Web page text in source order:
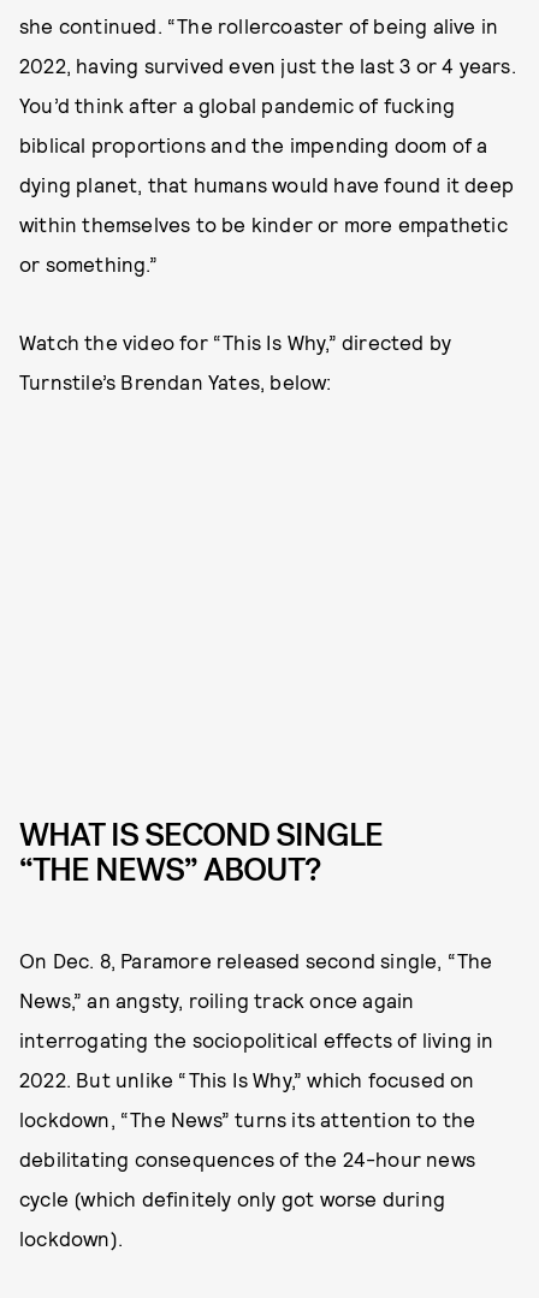
she continued. “The rollercoaster of being alive in
2022, having survived even just the last 3 or 4 years.
You’d think after a global pandemic of fucking
biblical proportions and the impending doom of a
dying planet, that humans would have found it deep
within themselves to be kinder or more empathetic
or something.”
Watch the video for “This Is Why,” directed by
Turnstile’s Brendan Yates, below:
WHAT IS SECOND SINGLE
“THE NEWS” ABOUT?
On Dec. 8, Paramore released second single, “The
News,” an angsty, roiling track once again
interrogating the sociopolitical effects of living in
2022. But unlike “This Is Why,” which focused on
lockdown, “The News” turns its attention to the
debilitating consequences of the 24-hour news
cycle (which definitely only got worse during
lockdown).